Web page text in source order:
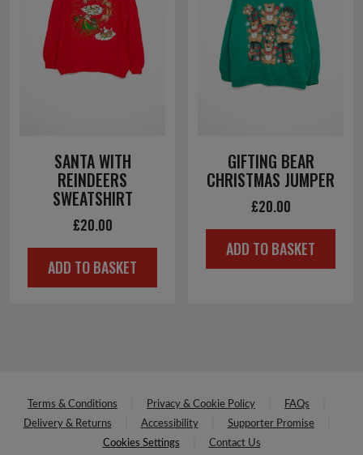
SANTA WITH
REINDEERS
SWEATSHIRT
£20.00
ADD TO BASKET
GIFTING BEAR
CHRISTMAS JUMPER
£20.00
ADD TO BASKET
Terms & Conditions Privacy & Cookie Policy
FAQs
Delivery & Returns
Accessibility
Supporter Promise
Cookies Settings
Contact Us